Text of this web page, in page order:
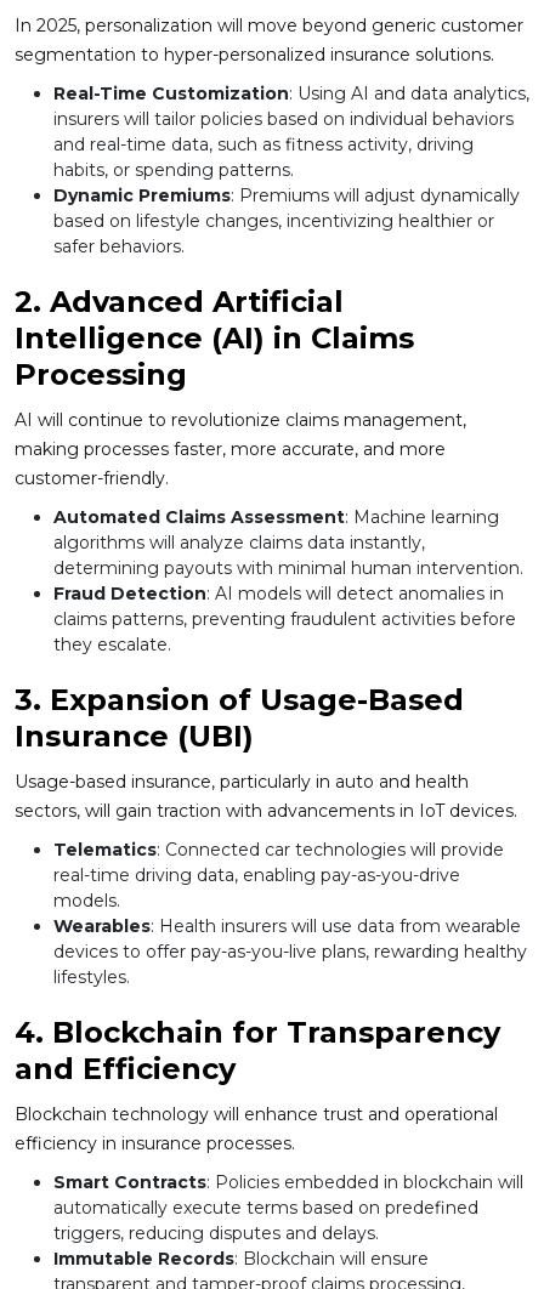
In 2025, personalization will move beyond generic customer
segmentation to hyper-personalized insurance solutions.
Real-Time Customization: Using AI and data analytics,
insurers will tailor policies based on individual behaviors
and real-time data, such as fitness activity, driving
habits, or spending patterns.
Dynamic Premiums: Premiums will adjust dynamically
based on lifestyle changes, incentivizing healthier or
safer behaviors.
2. Advanced Artificial
Intelligence (AI) in Claims
Processing
AI will continue to revolutionize claims management,
making processes faster, more accurate, and more
customer-friendly.
Automated Claims Assessment: Machine learning
algorithms will analyze claims data instantly,
determining payouts with minimal human intervention.
Fraud Detection: AI models will detect anomalies in
claims patterns, preventing fraudulent activities before
they escalate.
3. Expansion of Usage-Based
Insurance (UBI)
Usage-based insurance, particularly in auto and health
sectors, will gain traction with advancements in IoT devices.
Telematics: Connected car technologies will provide
real-time driving data, enabling pay-as-you-drive
models.
Wearables: Health insurers will use data from wearable
devices to offer pay-as-you-live plans, rewarding healthy
lifestyles.
4. Blockchain for Transparency
and Efficiency
Blockchain technology will enhance trust and operational
efficiency in insurance processes.
Smart Contracts: Policies embedded in blockchain will
automatically execute terms based on predefined
triggers, reducing disputes and delays.
Immutable Records: Blockchain will ensure
transparent and tamper-proof claims processing,